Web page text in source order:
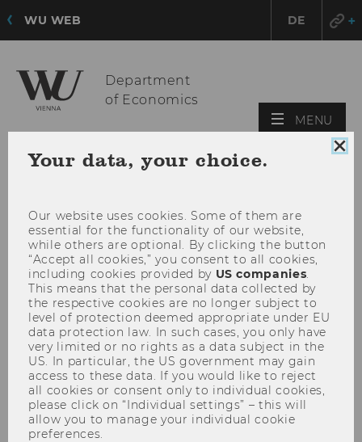
WU WEB DE
Department
of Economics
MENU
Your data, your choice.
Our website uses cookies. Some of them are
essential for the functionality of our website,
while others are optional. By clicking the button
“Accept all cookies,” you consent to all cookies,
including cookies provided by US companies.
This means that the personal data collected by
the respective cookies are no longer subject to
level of protection deemed appropriate under EU
data protection law. In such cases, you only have
very limited or no rights as a data subject in the
US. In particular, the US government may gain
access to these data. If you would like to reject
all cookies or consent only to individual cookies,
please click on “Individual settings” – this will
allow you to manage your individual cookie
preferences.